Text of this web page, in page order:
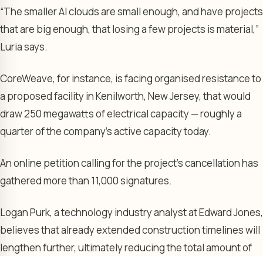
“The smaller AI clouds are small enough, and have projects
that are big enough, that losing a few projects is material,”
Luria says.
CoreWeave, for instance, is facing organised resistance to
a proposed facility in Kenilworth, New Jersey, that would
draw 250 megawatts of electrical capacity — roughly a
quarter of the company’s active capacity today.
An online petition calling for the project’s cancellation has
gathered more than 11,000 signatures.
Logan Purk, a technology industry analyst at Edward Jones,
believes that already extended construction timelines will
lengthen further, ultimately reducing the total amount of